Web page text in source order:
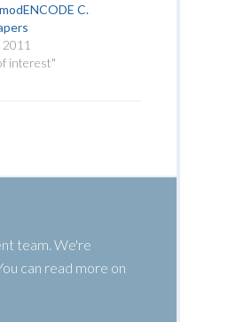
C.
2011
interest"
team. We're
can read more on